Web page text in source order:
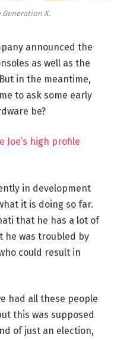
X.
announced the
as well as the
in the meantime,
to ask some early
be?
Joe’s high profile
in development
it is doing so far.
that he has a lot of
he was troubled by
could result in
had all these people
this was supposed
of just an election,